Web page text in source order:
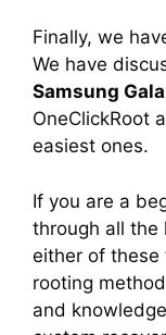
Finally, we
We have
Samsung
OneClickRoot
easiest ones.
If you are a
through all the
either of
rooting
and